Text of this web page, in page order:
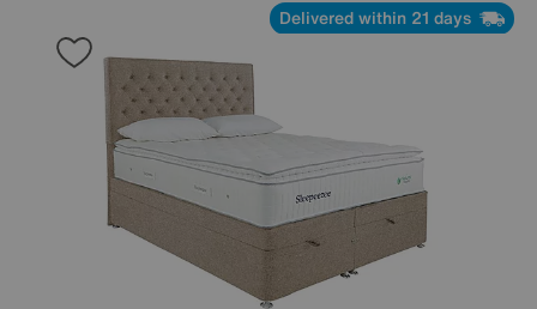
Delivered within 21 days